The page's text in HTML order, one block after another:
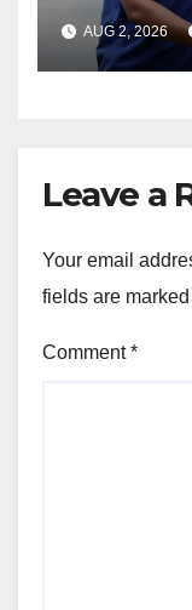
AUG 2, 2026
Leave a
Your email
fields are marked
Comment*